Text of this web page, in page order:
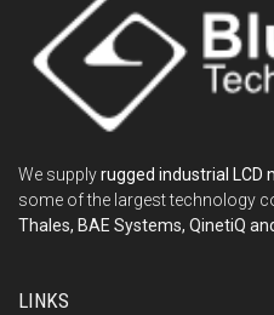
We supplyrugged industrial LCD
some of the largest technology
Thales, BAE Systems, QinetiQ
LINKS